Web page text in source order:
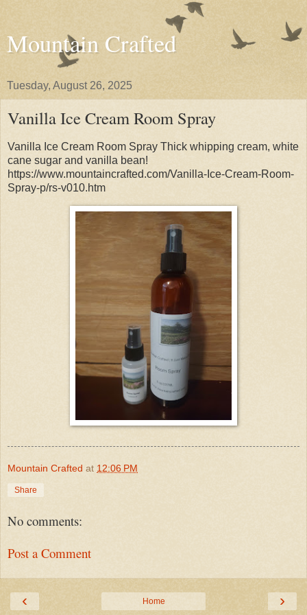
Mountain Crafted
Tuesday, August 26, 2025
Vanilla Ice Cream Room Spray
Vanilla Ice Cream Room Spray Thick whipping cream, white
cane sugar and vanilla bean!
https://www.mountaincrafted.com/Vanilla-Ice-Cream-Room-
Spray-p/rs-v010.htm
Mountain Crafted at 12:06 PM
Share
No comments:
Post a Comment
‹ ›
Home